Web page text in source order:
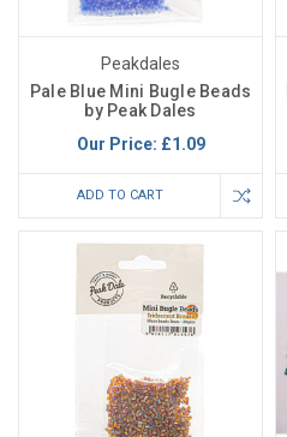
Peakdales
Pale Blue Mini Bugle Beads
by Peak Dales
Our Price: £1.09
ADD TO CART